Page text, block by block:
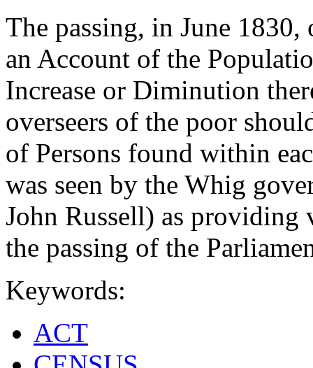
The passing, in June
an Account of the
Increase or Diminution
overseers of the poor
of Persons found within
was seen by the Whig
John Russell) as
the passing of the
Keywords:
ACT